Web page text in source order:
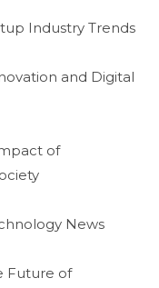
Industry Trends
and Digital
of
News
Future of